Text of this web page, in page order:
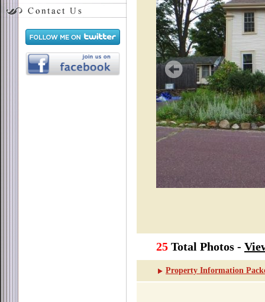
25 Total Photos -
Property Information